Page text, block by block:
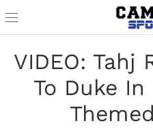
VIDEO: Tahj
To Duke